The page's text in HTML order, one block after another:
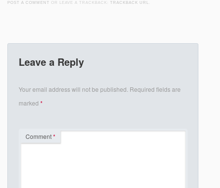
POST A COMMENT OR LEAVE A TRACKBACK: TRACKBACK URL
Leave a Reply
Your email address will not be published. Required fields are
marked*
Comment*